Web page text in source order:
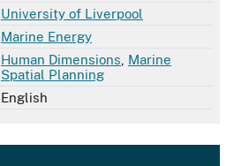
University of Liverpool
Marine Energy
Human Dimensions Marine
Spatial Planning
English